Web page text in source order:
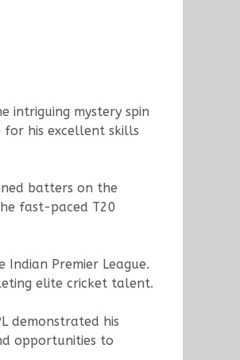
intriguing mystery spin
his excellent skills
batters on the
fast-paced T20
Premier League.
elite cricket talent.
demonstrated his
opportunities to